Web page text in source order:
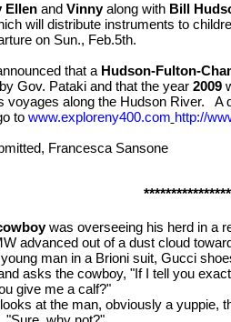
Ellenand Vinnyalong with Bill
will distribute instruments to
on Sun., Feb.5th.
that a Hudson-Fulton-
Gov. Pataki and that the year 2009
voyages along the Hudson River. A
to www.exploreny400.com http://
Francesca Sansone
was overseeing his herd in a
advanced out of a dust cloud
man in a Brioni suit, Gucci
asks the cowboy, "If I tell you
give me a calf?"
at the man, obviously a yuppie,